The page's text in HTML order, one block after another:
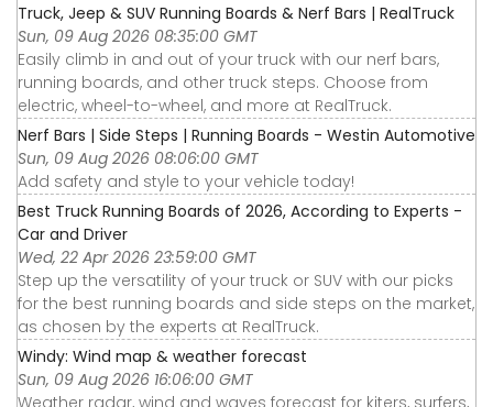
Truck, Jeep & SUV Running Boards & Nerf Bars | RealTruck
Sun, 09 Aug 2026 08:35:00 GMT
Easily climb in and out of your truck with our nerf bars,
running boards, and other truck steps. Choose from
electric, wheel-to-wheel, and more at RealTruck.
Nerf Bars | Side Steps | Running Boards - Westin Automotive
Sun, 09 Aug 2026 08:06:00 GMT
Add safety and style to your vehicle today!
Best Truck Running Boards of 2026, According to Experts -
Car and Driver
Wed, 22 Apr 2026 23:59:00 GMT
Step up the versatility of your truck or SUV with our picks
for the best running boards and side steps on the market,
as chosen by the experts at RealTruck.
Windy: Wind map & weather forecast
Sun, 09 Aug 2026 16:06:00 GMT
Weather radar, wind and waves forecast for kiters, surfers,